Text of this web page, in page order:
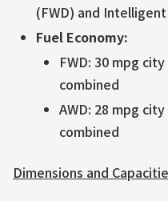
(FWD) and
Fuel Economy:
FWD: 30 mpg
combined
AWD: 28 mpg
combined
Dimensions and